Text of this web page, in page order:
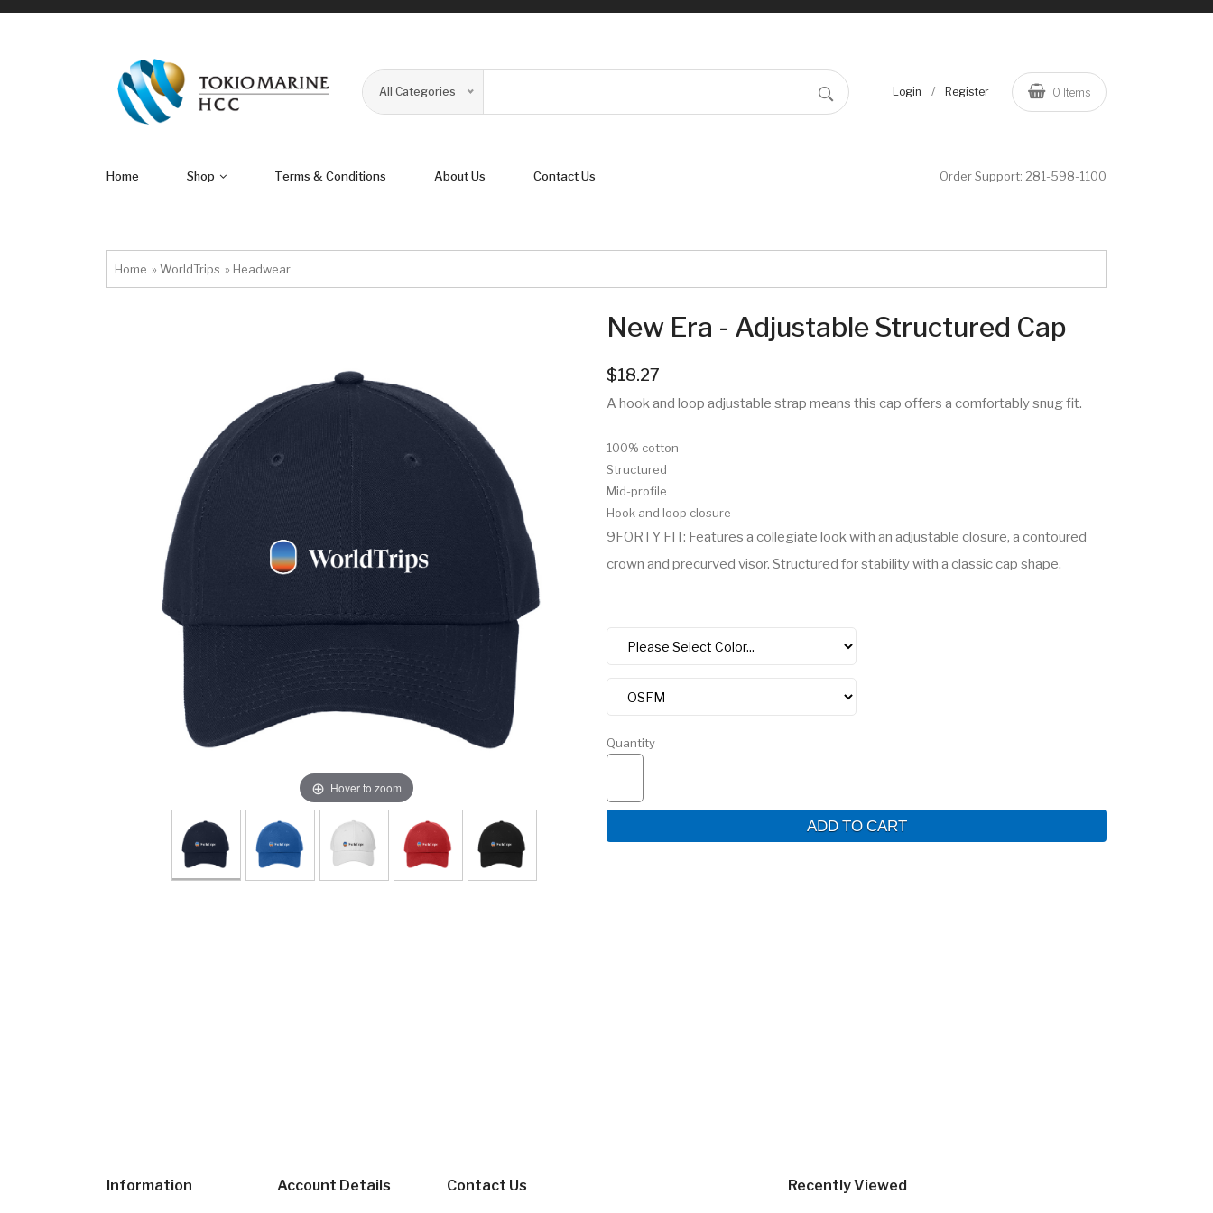
All Categories Login / Register 0 Items
Home Shop Terms & Conditions About Us Contact Us Order Support: 281-598-1100
Home » WorldTrips » Headwear
Hover to zoom
New Era - Adjustable Structured Cap
$18.27
A hook and loop adjustable strap means this cap offers a comfortably snug fit.
100% cotton
Structured
Mid-profile
Hook and loop closure
9FORTY FIT: Features a collegiate look with an adjustable closure, a contoured
crown and precurved visor. Structured for stability with a classic cap shape.
Quantity
ADD TO CART
Information Account Details Contact Us Recently Viewed